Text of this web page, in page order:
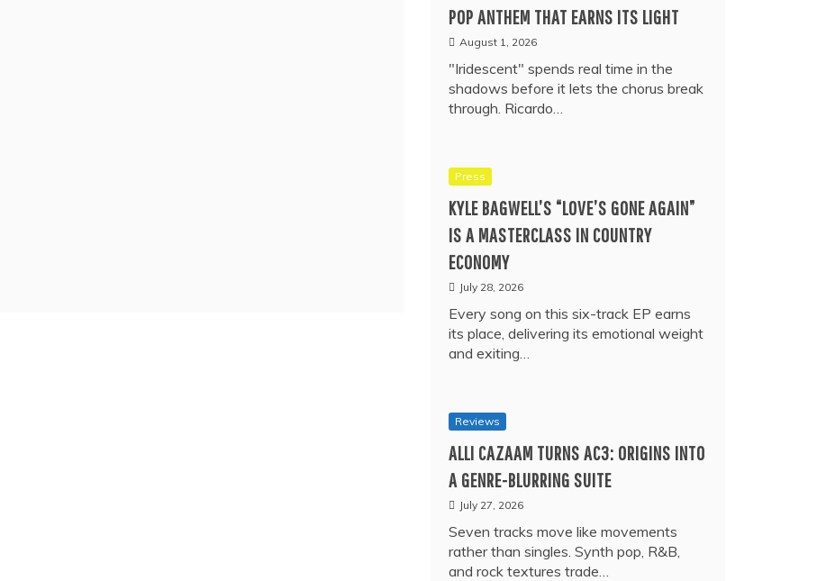
POP ANTHEM THAT EARNS ITS LIGHT
August 1, 2026
"Iridescent" spends real time in the
shadows before it lets the chorus break
through. Ricardo…
Press
KYLE BAGWELL’S “LOVE’S GONE AGAIN”
IS A MASTERCLASS IN COUNTRY
ECONOMY
July 28, 2026
Every song on this six-track EP earns
its place, delivering its emotional weight
and exiting…
Reviews
ALLI CAZAAM TURNS AC3: ORIGINS INTO
A GENRE-BLURRING SUITE
July 27, 2026
Seven tracks move like movements
rather than singles. Synth pop, R&B,
and rock textures trade…